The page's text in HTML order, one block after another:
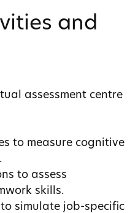
and
assessment centre
to measure cognitive
to assess
skills.
simulate job-specific